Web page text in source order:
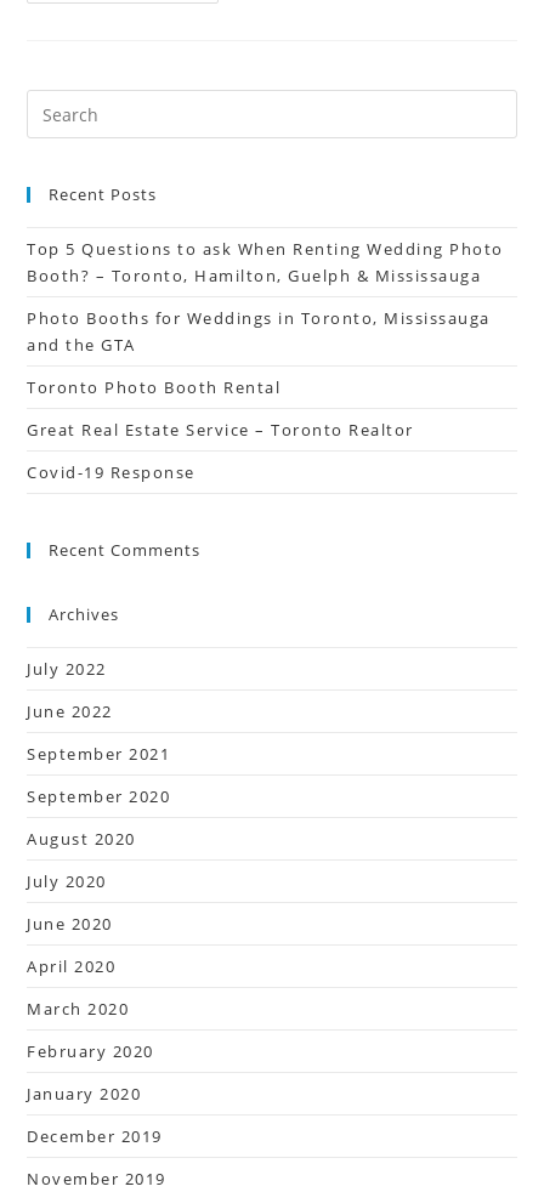
Recent Posts
Top 5 Questions to ask When Renting Wedding Photo
Booth? – Toronto, Hamilton, Guelph & Mississauga
Photo Booths for Weddings in Toronto, Mississauga
and the GTA
Toronto Photo Booth Rental
Great Real Estate Service – Toronto Realtor
Covid-19 Response
Recent Comments
Archives
July 2022
June 2022
September 2021
September 2020
August 2020
July 2020
June 2020
April 2020
March 2020
February 2020
January 2020
December 2019
November 2019